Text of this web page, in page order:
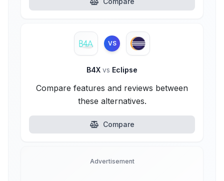
VS
B4X vs Eclipse
Compare features and reviews between
these alternatives.
Compare
Advertisement